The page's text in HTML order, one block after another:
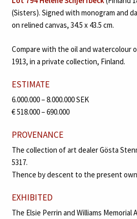
(Sisters). Signed with monogram and
on relined canvas, 34.5 x 43.5 cm.
Compare with the oil and watercolour
1913, in a private collection, Finland.
ESTIMATE
6.000.000 – 8.000.000 SEK
€ 518.000 – 690.000
PROVENANCE
The collection of art dealer Gösta
5317.
Thence by descent to the present
EXHIBITED
The Elsie Perrin and Williams Memorial